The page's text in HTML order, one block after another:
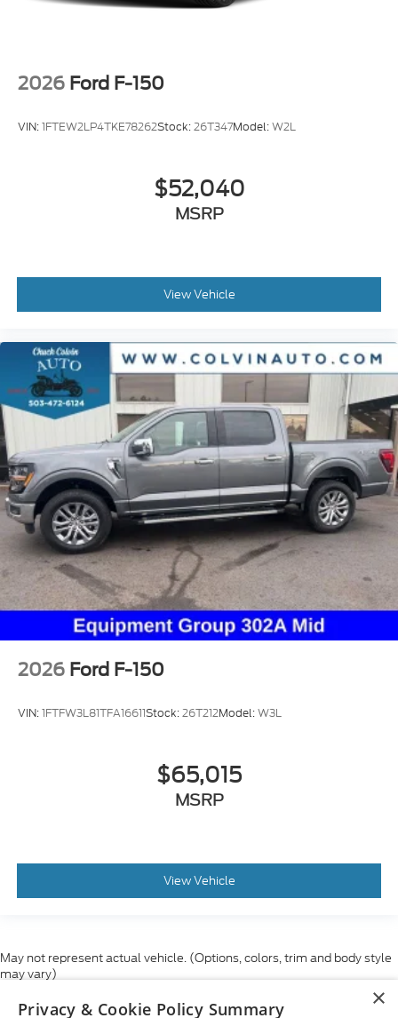
2026 Ford F-150
VIN:1FTEW2LP4TKE78262Stock:26T347Model:W2L
$52,040
MSRP
View Vehicle
2026 Ford F-150
VIN:1FTFW3L81TFA16611Stock:26T212Model:W3L
$65,015
MSRP
View Vehicle
May not represent actual vehicle. (Options, colors, trim and body style
may vary)
of the information contained on this site, absolute accuracy cannot be
×
Privacy & Cookie Policy Summary